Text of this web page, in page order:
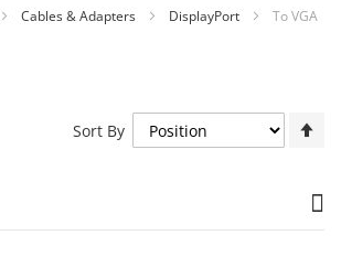
Cables & Adapters DisplayPort To VGA
Sort By